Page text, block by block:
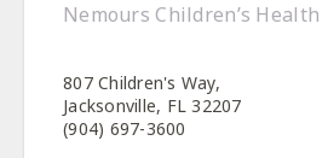
Nemours Children’s Health
807 Children's Way,
Jacksonville, FL 32207
(904) 697-3600